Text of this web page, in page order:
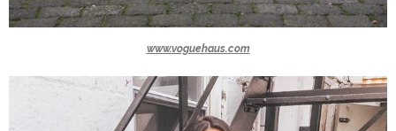
www.voguehaus.com